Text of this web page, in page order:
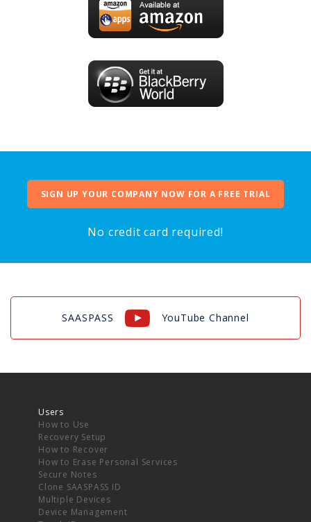
SIGN UP YOUR COMPANY NOW FOR A FREE TRIAL
No credit card required!
SAASPASS YouTube Channel
Users
How to Use
Recovery Setup
How to Recover
How to Erase Personal Services
Secure Notes
Clone SAASPASS ID
Multiple Devices
Device Management